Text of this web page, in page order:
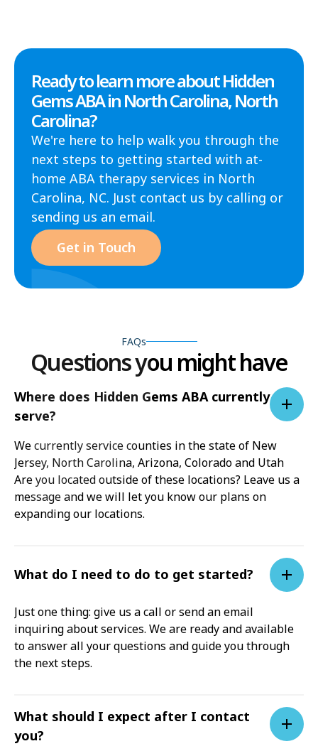
Ready to learn more about Hidden
Gems ABA in North Carolina, North
Carolina?
We're here to help walk you through the
next steps to getting started with at-
home ABA therapy services in North
Carolina, NC. Just contact us by calling or
sending us an email.
Get in Touch
FAQs
Questions you might have
Where does Hidden Gems ABA currently
serve?
We currently service counties in the state of New
Jersey, North Carolina, Arizona, Colorado and Utah
Are you located outside of these locations? Leave us a
message and we will let you know our plans on
expanding our locations.
What do I need to do to get started?
Just one thing: give us a call or send an email
inquiring about services. We are ready and available
to answer all your questions and guide you through
the next steps.
What should I expect after I contact
you?